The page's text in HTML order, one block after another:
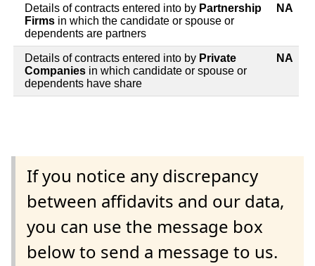
Details of contracts entered into by Partnership
Firms in which the candidate or spouse or
dependents are partners
NA
Details of contracts entered into by Private
Companies in which candidate or spouse or
dependents have share
NA
If you notice any discrepancy
between affidavits and our data,
you can use the message box
below to send a message to us.